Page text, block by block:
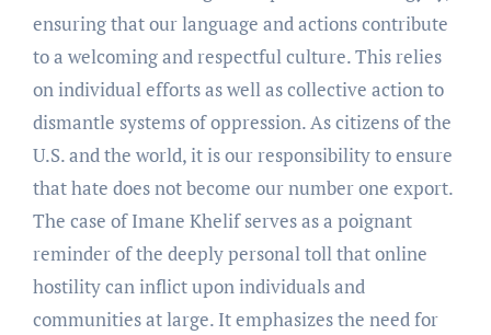
ensuring that our language and actions contribute
to a welcoming and respectful culture. This relies
on individual efforts as well as collective action to
dismantle systems of oppression. As citizens of the
U.S. and the world, it is our responsibility to ensure
that hate does not become our number one export.
The case of Imane Khelif serves as a poignant
reminder of the deeply personal toll that online
hostility can inflict upon individuals and
communities at large. It emphasizes the need for